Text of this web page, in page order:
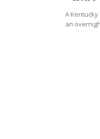
A
an